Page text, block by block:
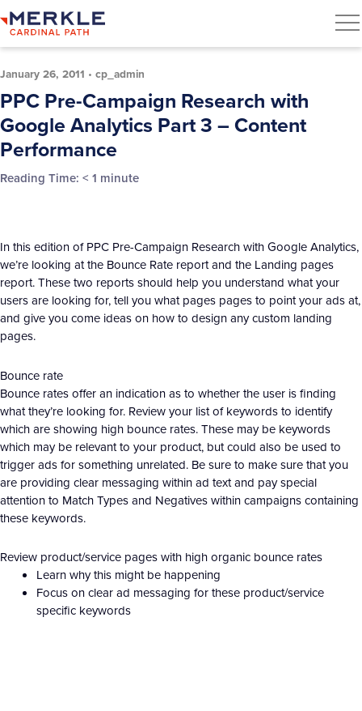
January 26, 2011 • cp_admin
PPC Pre-Campaign Research with
Google Analytics Part 3 – Content
Performance
Reading Time: < 1 minute
In this edition of PPC Pre-Campaign Research with Google Analytics,
we’re looking at the Bounce Rate report and the Landing pages
report. These two reports should help you understand what your
users are looking for, tell you what pages pages to point your ads at,
and give you come ideas on how to design any custom landing
pages.
Bounce rate
Bounce rates offer an indication as to whether the user is finding
what they’re looking for. Review your list of keywords to identify
which are showing high bounce rates. These may be keywords
which may be relevant to your product, but could also be used to
trigger ads for something unrelated. Be sure to make sure that you
are providing clear messaging within ad text and pay special
attention to Match Types and Negatives within campaigns containing
these keywords.
Review product/service pages with high organic bounce rates
Learn why this might be happening
Focus on clear ad messaging for these product/service
specific keywords